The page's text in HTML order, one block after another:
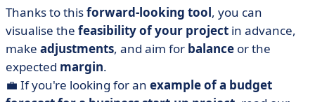
Thanks to thisforward-looking tool, you can
visualise the feasibility of your project in advance,
make adjustments, and aim for balance or the
expected margin.
💼 If you're looking for an example of a budget